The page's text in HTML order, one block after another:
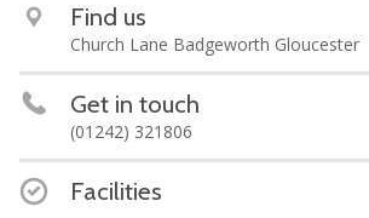
Find us
Church Lane Badgeworth Gloucester
Get in touch
(01242) 321806
Facilities